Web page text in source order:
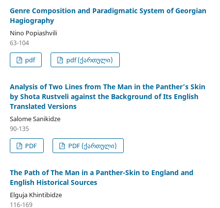
Genre Composition and Paradigmatic System of Georgian
Hagiography
Nino Popiashvili
63-104
pdf
pdf (ქართული)
Analysis of Two Lines from The Man in the Panther’s Skin
by Shota Rustveli against the Background of Its English
Translated Versions
Salome Sanikidze
90-135
PDF
PDF (ქართული)
The Path of The Man in a Panther-Skin to England and
English Historical Sources
Elguja Khintibidze
116-169